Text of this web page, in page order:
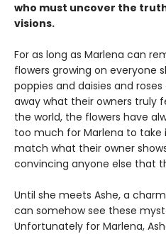
who must uncover the
visions.
For as long as Marlena can
flowers growing on everyone
poppies and daisies and
away what their owners truly
the world, the flowers have
too much for Marlena to take
match what their owner
convincing anyone else that
Until she meets Ashe, a
can somehow see these
Unfortunately for Marlena,